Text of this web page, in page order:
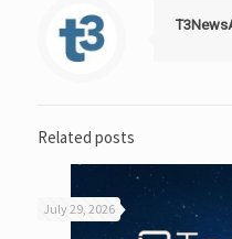
Related posts
July 29, 2026